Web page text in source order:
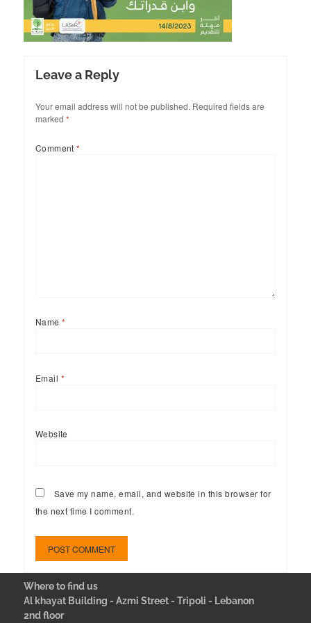
Leave a Reply
Your email address will not be published. Required fields are
marked *
Comment*
Name*
Email *
Website
Save my name, email, and website in this browser for
the next time I comment.
Where to find us
Al khayat Building - Azmi Street - Tripoli - Lebanon
2nd floor